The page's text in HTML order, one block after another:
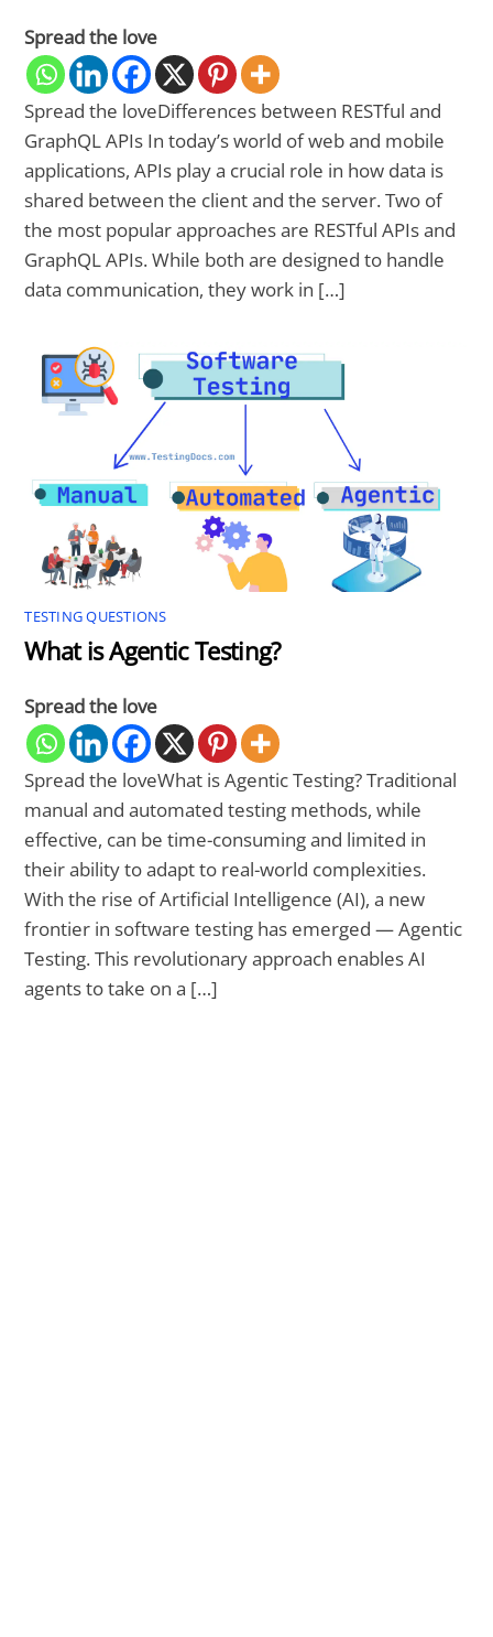
Spread the love
Spread the loveDifferences between RESTful and
GraphQL APIs In today’s world of web and mobile
applications, APIs play a crucial role in how data is
shared between the client and the server. Two of
the most popular approaches are RESTful APIs and
GraphQL APIs. While both are designed to handle
data communication, they work in […]
TESTING QUESTIONS
What is Agentic Testing?
Spread the love
Spread the loveWhat is Agentic Testing? Traditional
manual and automated testing methods, while
effective, can be time-consuming and limited in
their ability to adapt to real-world complexities.
With the rise of Artificial Intelligence (AI), a new
frontier in software testing has emerged — Agentic
Testing. This revolutionary approach enables AI
agents to take on a […]